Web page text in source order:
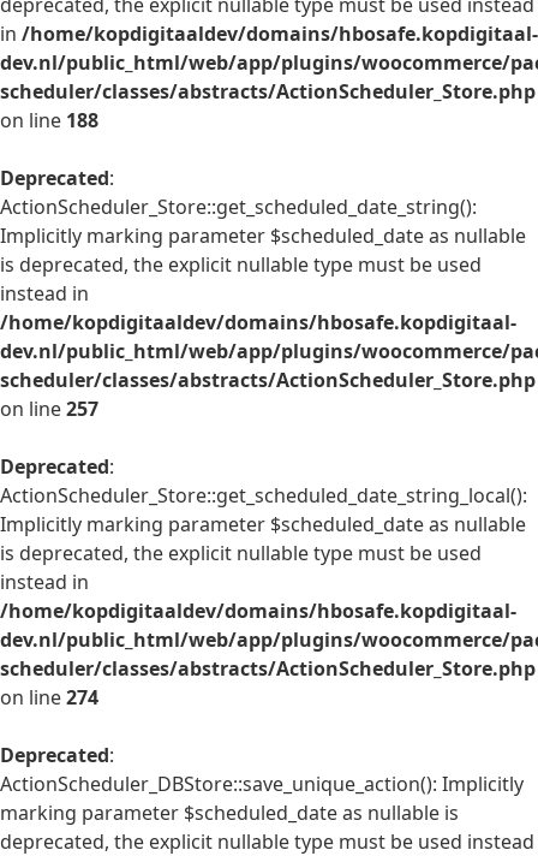
in /home/kopdigitaaldev/domains/hbosafe.kopdigitaal-
dev.nl/public_html/web/app/plugins/woocommerce/
scheduler/classes/abstracts/ActionScheduler_Store.php
on line 188
Deprecated:
ActionScheduler_Store::get_scheduled_date_string():
Implicitly marking parameter $scheduled_date as nullable
is deprecated, the explicit nullable type must be used
instead in
/home/kopdigitaaldev/domains/hbosafe.kopdigitaal-
dev.nl/public_html/web/app/plugins/woocommerce/
scheduler/classes/abstracts/ActionScheduler_Store.php
on line257
Deprecated:
ActionScheduler_Store::get_scheduled_date_string_local():
Implicitly marking parameter $scheduled_date as nullable
is deprecated, the explicit nullable type must be used
instead in
/home/kopdigitaaldev/domains/hbosafe.kopdigitaal-
dev.nl/public_html/web/app/plugins/woocommerce/
scheduler/classes/abstracts/ActionScheduler_Store.php
on line274
Deprecated:
ActionScheduler_DBStore::save_unique_action(): Implicitly
marking parameter $scheduled_date as nullable is
deprecated, the explicit nullable type must be used instead